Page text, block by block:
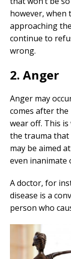
however, when
approaching
continue to
wrong.
2. Anger
Anger may
comes after
wear off. This
the trauma that
may be aimed
even inanimate
A doctor, for
disease is a
person who